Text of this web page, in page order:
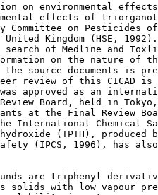
on environmental
effects of
Committee on Pesticides
United Kingdom (HSE,
search of Medline and
on the nature of
the source documents is
review of this CICAD is
approved as an
Board, held in
at the Final Review
International Chemical
(TPTH), produced
(IPCS, 1996), has
are triphenyl
solids with low vapour